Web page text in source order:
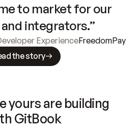
to market for our
integrators.”
ExperienceFreedomPay
the story
yours are building
GitBook